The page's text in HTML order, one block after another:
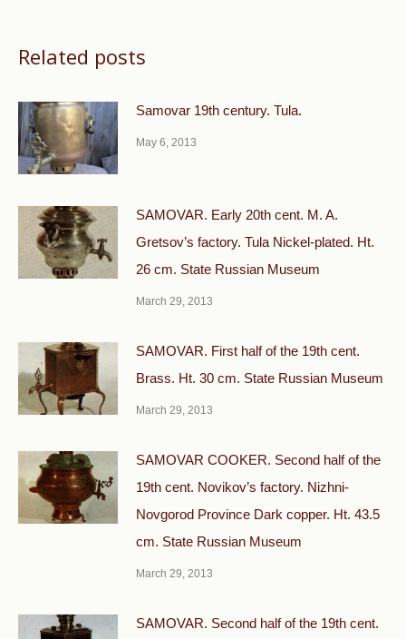
Related posts
Samovar 19th century. Tula.
May 6, 2013
SAMOVAR. Early 20th cent. M. A.
Gretsov’s factory. Tula Nickel-plated. Ht.
26 cm. State Russian Museum
March 29, 2013
SAMOVAR. First half of the 19th cent.
Brass. Ht. 30 cm. State Russian Museum
March 29, 2013
SAMOVAR COOKER. Second half of the
19th cent. Novikov’s factory. Nizhni-
Novgorod Province Dark copper. Ht. 43.5
cm. State Russian Museum
March 29, 2013
SAMOVAR. Second half of the 19th cent.